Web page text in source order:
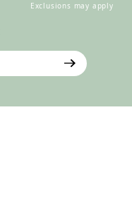
Exclusions may apply